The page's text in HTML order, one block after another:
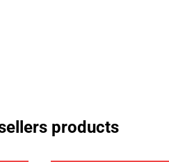
products